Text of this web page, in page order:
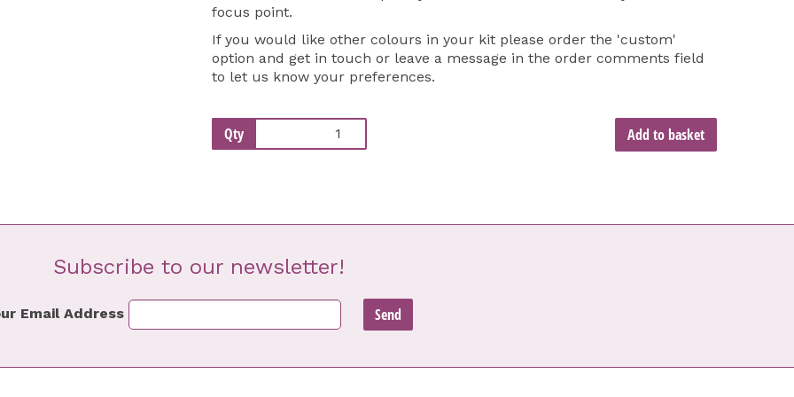
focus point.
If you would like other colours in your kit please order the 'custom'
option and get in touch or leave a message in the order comments field
to let us know your preferences.
Qty Add to basket
Subscribe to our newsletter!
Email Address